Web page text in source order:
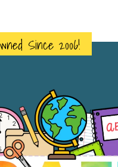
Since 2006!